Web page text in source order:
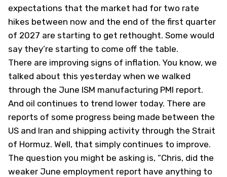
expectations that the market had for two rate
hikes between now and the end of the first quarter
of 2027 are starting to get rethought. Some would
say they’re starting to come off the table.
There are improving signs of inflation. You know, we
talked about this yesterday when we walked
through the June ISM manufacturing PMI report.
And oil continues to trend lower today. There are
reports of some progress being made between the
US and Iran and shipping activity through the Strait
of Hormuz. Well, that simply continues to improve.
The question you might be asking is, “Chris, did the
weaker June employment report have anything to